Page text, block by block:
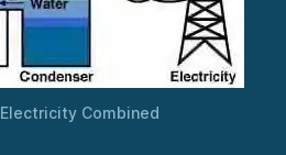
Combined